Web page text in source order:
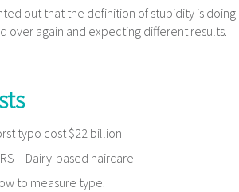
out that the definition of stupidity is doing
over again and expecting different results.
typo cost $22 billion
– Dairy-based haircare
to measure type.